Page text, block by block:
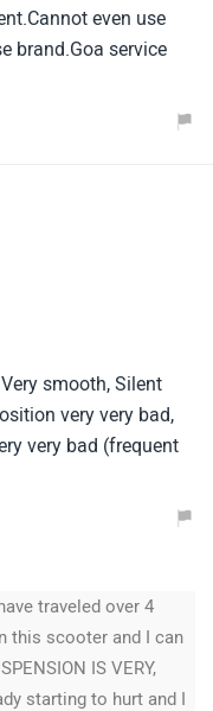
even use
brand.Goa service
smooth, Silent
very very bad,
very bad (frequent
traveled over 4
this scooter and I can
IS VERY,
starting to hurt and I